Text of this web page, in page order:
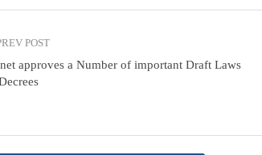
POST
approves a Number of important Draft Laws